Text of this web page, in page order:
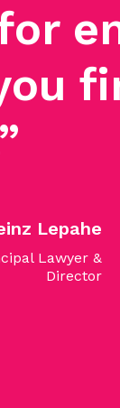
Lepahe
Lawyer &
Director